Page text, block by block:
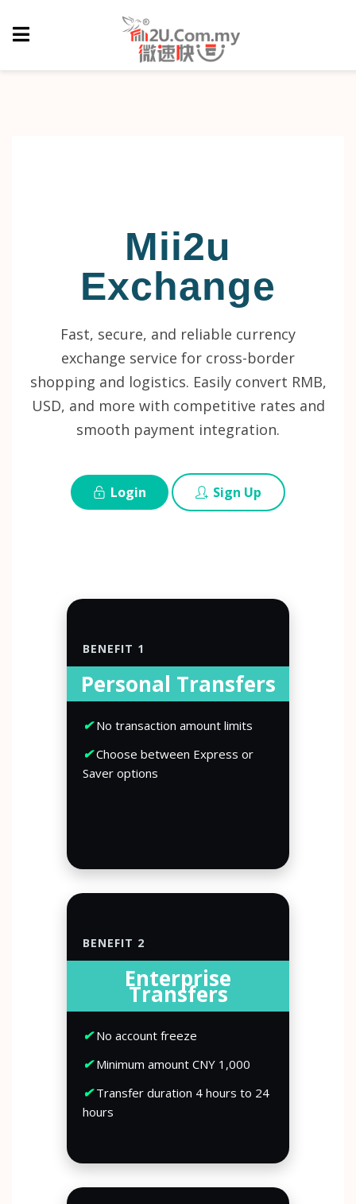
Mii2u
Exchange
Fast, secure, and reliable currency
exchange service for cross-border
shopping and logistics. Easily convert RMB,
USD, and more with competitive rates and
smooth payment integration.
Login Sign Up
BENEFIT 1
Personal Transfers
✔No transaction amount limits
✔Choose between Express or
Saver options
BENEFIT 2
Enterprise
Transfers
✔No account freeze
✔Minimum amount CNY 1,000
✔Transfer duration 4 hours to 24
hours